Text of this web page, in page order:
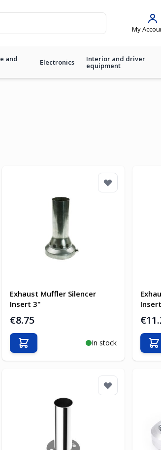
My
and Electronics Interior and driver
equipment
Exhaust Muffler Silencer
Insert 3"
€8.75
In stock
Add to Cart